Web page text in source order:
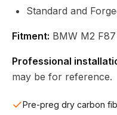
Standard and
Fitment: BMW M2
Professional
may be for reference.
Pre-preg dry carbon